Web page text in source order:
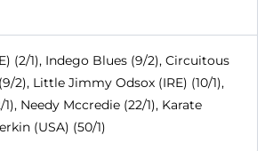
(2/1), Indego Blues (9/2), Circuitous
2), Little Jimmy Odsox (IRE) (10/1),
Needy Mccredie (22/1), Karate
(USA) (50/1)